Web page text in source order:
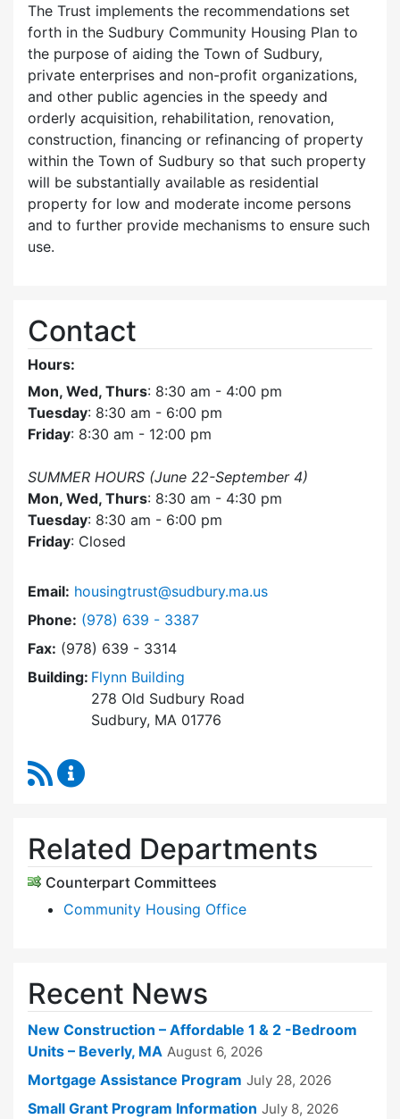
The Trust implements the recommendations set
forth in the Sudbury Community Housing Plan to
the purpose of aiding the Town of Sudbury,
private enterprises and non-profit organizations,
and other public agencies in the speedy and
orderly acquisition, rehabilitation, renovation,
construction, financing or refinancing of property
within the Town of Sudbury so that such property
will be substantially available as residential
property for low and moderate income persons
and to further provide mechanisms to ensure such
use.
Contact
Hours:
Mon, Wed, Thurs: 8:30 am - 4:00 pm
Tuesday: 8:30 am - 6:00 pm
Friday: 8:30 am - 12:00 pm
SUMMER HOURS (June 22-September 4)
Mon, Wed, Thurs: 8:30 am - 4:30 pm
Tuesday: 8:30 am - 6:00 pm
Friday: Closed
Email: housingtrust@sudbury.ma.us
Phone: Dial Sudbury Housing Trust at
(978) 639 - 3387
Fax: (978) 639 - 3314
Building: Flynn Building
278 Old Sudbury Road
Sudbury, MA 01776
RSS Feed
Related Departments
Counterpart Committees
Community Housing Office
Recent News
New Construction – Affordable 1 & 2 -Bedroom
Units – Beverly, MA August 6, 2026
Mortgage Assistance Program July 28, 2026
Small Grant Program Information July 8, 2026